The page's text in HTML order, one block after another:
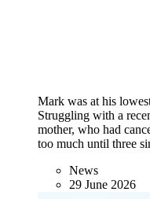
Mark was at his
Struggling with a
mother, who had
too much until three
News
29 June 2026